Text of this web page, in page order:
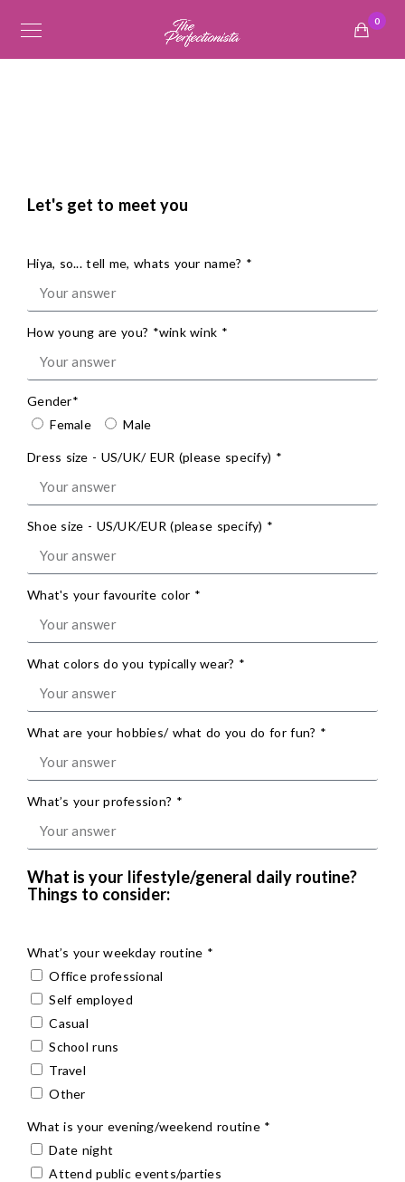
0
Let's get to meet you
Hiya, so... tell me, whats your name? *
How young are you? *wink wink *
Gender*
Female
Male
Dress size - US/UK/ EUR (please specify) *
Shoe size - US/UK/EUR (please specify) *
What's your favourite color *
What colors do you typically wear? *
What are your hobbies/ what do you do for fun? *
What’s your profession? *
What is your lifestyle/general daily routine?
Things to consider:
What’s your weekday routine *
Office professional
Self employed
Casual
School runs
Travel
Other
What is your evening/weekend routine *
Date night
Attend public events/parties